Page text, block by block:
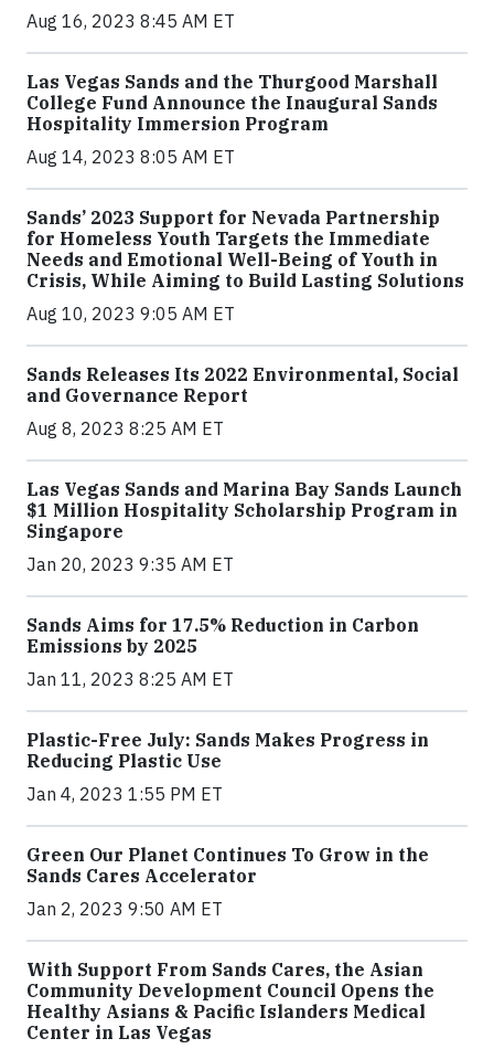
Aug 16, 2023 8:45 AM ET
Las Vegas Sands and the Thurgood Marshall
College Fund Announce the Inaugural Sands
Hospitality Immersion Program
Aug 14, 2023 8:05 AM ET
Sands’ 2023 Support for Nevada Partnership
for Homeless Youth Targets the Immediate
Needs and Emotional Well-Being of Youth in
Crisis, While Aiming to Build Lasting Solutions
Aug 10, 2023 9:05 AM ET
Sands Releases Its 2022 Environmental, Social
and Governance Report
Aug 8, 2023 8:25 AM ET
Las Vegas Sands and Marina Bay Sands Launch
$1 Million Hospitality Scholarship Program in
Singapore
Jan 20, 2023 9:35 AM ET
Sands Aims for 17.5% Reduction in Carbon
Emissions by 2025
Jan 11, 2023 8:25 AM ET
Plastic-Free July: Sands Makes Progress in
Reducing Plastic Use
Jan 4, 2023 1:55 PM ET
Green Our Planet Continues To Grow in the
Sands Cares Accelerator
Jan 2, 2023 9:50 AM ET
With Support From Sands Cares, the Asian
Community Development Council Opens the
Healthy Asians & Pacific Islanders Medical
Center in Las Vegas